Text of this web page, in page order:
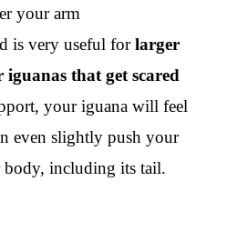
your arm
is very useful forlarger
that get scared
your iguana will feel
even slightly push your
body, including its tail.